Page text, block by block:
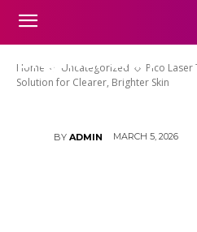
Home Uncategorized
Pico
Solution for Clearer, Brighter Skin
Pico Laser
– A Modern
Brighter Skin
BY ADMIN MARCH 5, 2026